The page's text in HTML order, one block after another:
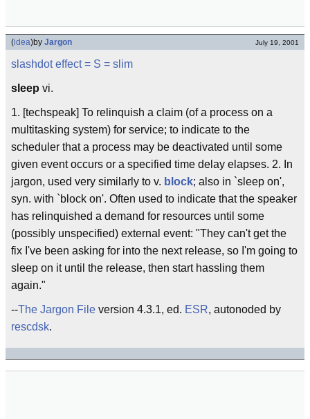
(idea)by Jargon July 19, 2001
slashdot effect = S = slim
sleep vi.
1. [techspeak] To relinquish a claim (of a process on a
multitasking system) for service; to indicate to the
scheduler that a process may be deactivated until some
given event occurs or a specified time delay elapses. 2. In
jargon, used very similarly to v. block; also in `sleep on',
syn. with `block on'. Often used to indicate that the speaker
has relinquished a demand for resources until some
(possibly unspecified) external event: "They can't get the
fix I've been asking for into the next release, so I'm going to
sleep on it until the release, then start hassling them
again."
--The Jargon File version 4.3.1, ed. ESR, autonoded by
rescdsk.